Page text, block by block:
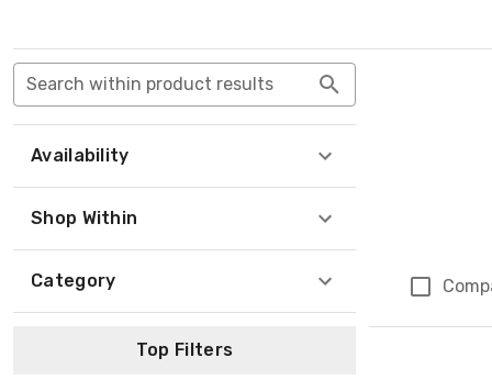
Search within product results
Availability
Shop Within
Category
Top Filters